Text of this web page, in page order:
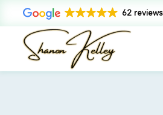
62 reviews